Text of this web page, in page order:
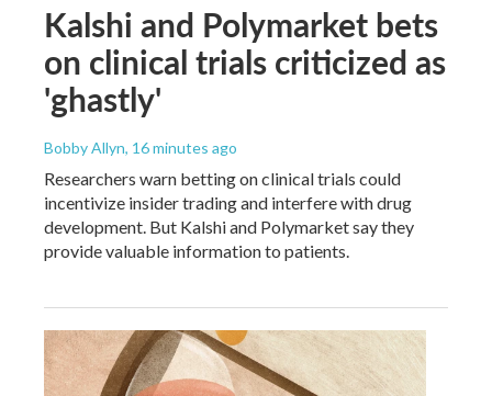
Kalshi and Polymarket bets
on clinical trials criticized as
'ghastly'
Bobby Allyn, 16 minutes ago
Researchers warn betting on clinical trials could
incentivize insider trading and interfere with drug
development. But Kalshi and Polymarket say they
provide valuable information to patients.